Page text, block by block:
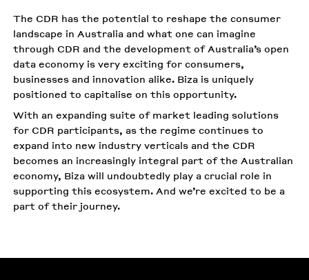
The CDR has the potential to reshape the consumer
landscape in Australia and what one can imagine
through CDR and the development of Australia’s open
data economy is very exciting for consumers,
businesses and innovation alike. Biza is uniquely
positioned to capitalise on this opportunity.
With an expanding suite of market leading solutions
for CDR participants, as the regime continues to
expand into new industry verticals and the CDR
becomes an increasingly integral part of the Australian
economy, Biza will undoubtedly play a crucial role in
supporting this ecosystem. And we’re excited to be a
part of their journey.